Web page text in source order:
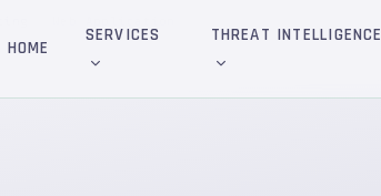
HOME
SERVICES THREAT INTELLIGENCE